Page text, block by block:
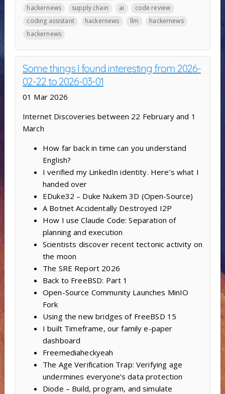
hackernews
supply chain ai
code review
coding assistant
hackernews llm
hackernews
hackernews
Some things I found interesting from 2026-
02-22 to 2026-03-01
01 Mar 2026
Internet Discoveries between 22 February and 1
March
How far back in time can you understand
English?
I verified my LinkedIn identity. Here’s what I
handed over
EDuke32 – Duke Nukem 3D (Open-Source)
A Botnet Accidentally Destroyed I2P
How I use Claude Code: Separation of
planning and execution
Scientists discover recent tectonic activity on
the moon
The SRE Report 2026
Back to FreeBSD: Part 1
Open-Source Community Launches MinIO
Fork
Using the new bridges of FreeBSD 15
I built Timeframe, our family e-paper
dashboard
Freemediaheckyeah
The Age Verification Trap: Verifying age
undermines everyone’s data protection
Diode – Build, program, and simulate